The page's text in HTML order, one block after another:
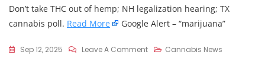
Don’t take THC out of hemp; NH legalization hearing; TX
cannabis poll. Read More Google Alert – “marijuana”
Sep 12, 2025 Leave A CommentOn
Cannabis News